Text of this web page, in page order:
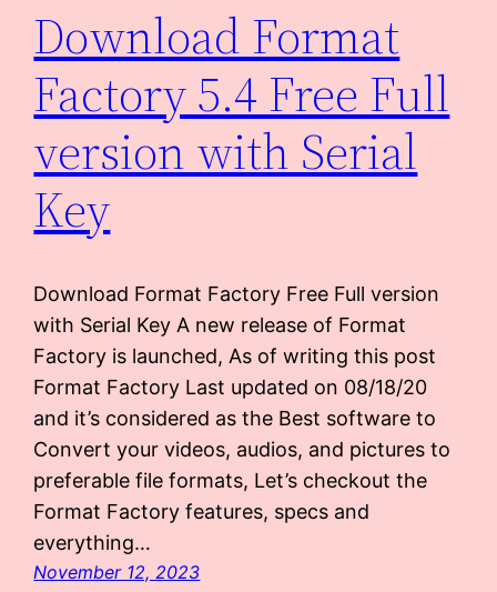
Download Format
Factory 5.4 Free Full
version with Serial
Key
Download Format Factory Free Full version
with Serial Key A new release of Format
Factory is launched, As of writing this post
Format Factory Last updated on 08/18/20
and it’s considered as the Best software to
Convert your videos, audios, and pictures to
preferable file formats, Let’s checkout the
Format Factory features, specs and
everything…
November 12, 2023